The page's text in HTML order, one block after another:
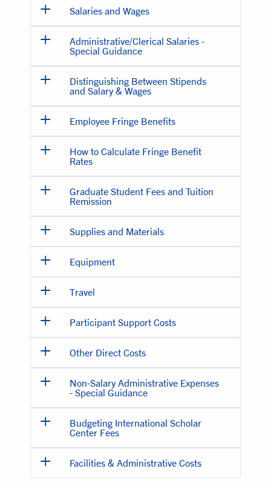
Salaries and Wages
Administrative/Clerical Salaries -
Special Guidance
Distinguishing Between Stipends
and Salary & Wages
Employee Fringe Benefits
How to Calculate Fringe Benefit
Rates
Graduate Student Fees and Tuition
Remission
Supplies and Materials
Equipment
Travel
Participant Support Costs
Other Direct Costs
Non-Salary Administrative Expenses
- Special Guidance
Budgeting International Scholar
Center Fees
Facilities & Administrative Costs